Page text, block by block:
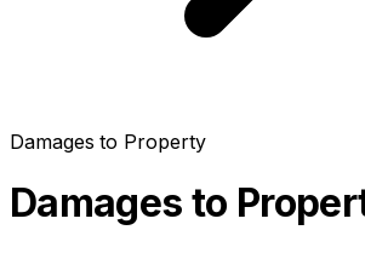
Damages to Property
Damages to